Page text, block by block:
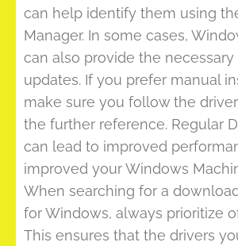
can help identify them using
Manager. In some cases,
can also provide the necessary
updates. If you prefer manual
make sure you follow the
the further reference. Regular
can lead to improved
improved your Windows
When searching for a
for Windows, always prioritize
This ensures that the drivers